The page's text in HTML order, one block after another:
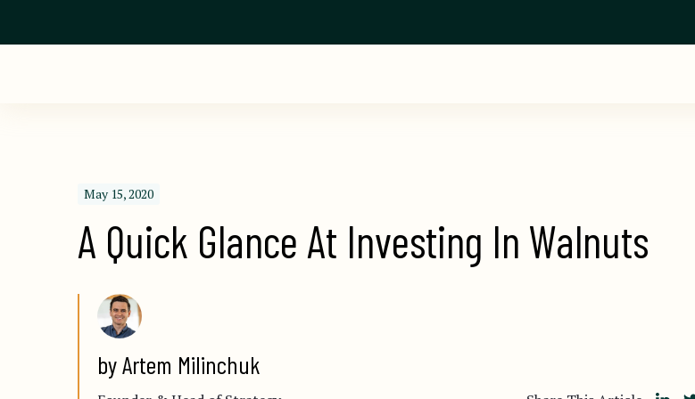
May 15, 2020
A Quick Glance At Investing In Walnuts
by Artem Milinchuk